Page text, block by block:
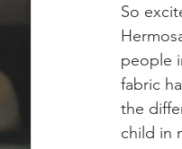
So
people
fabric
the
child in